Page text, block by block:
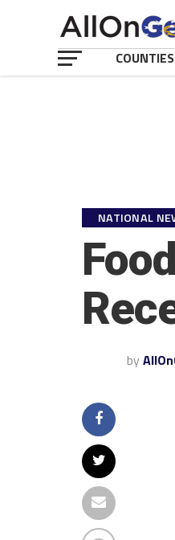
COUNTIES
NATIONAL
by